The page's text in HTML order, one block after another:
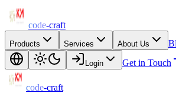
code-craft
Products Services About Us
Login Get in Touch
code-craft